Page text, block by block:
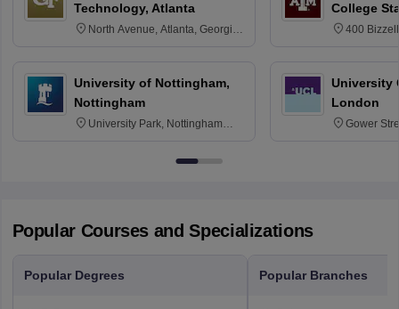
Technology, Atlanta
North Avenue, Atlanta, Georgia
University of Nottingham,
Nottingham
University Park, Nottingham
College
400
University
London
Gower
Popular Courses and Specializations
Popular Degrees Popular Branches